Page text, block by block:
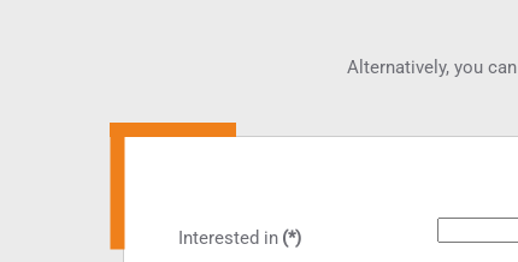
Alternatively, you
Interested in (*)